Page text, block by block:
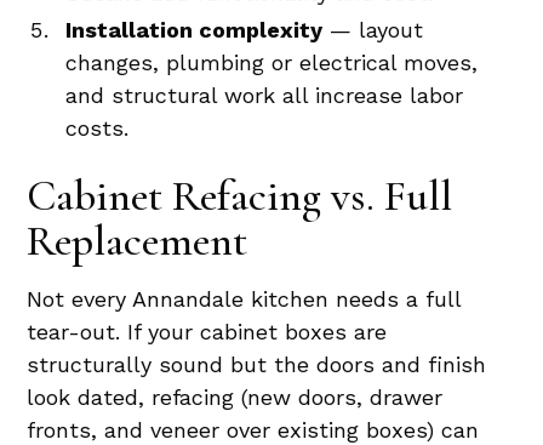
Installation complexity — layout
changes, plumbing or electrical moves,
and structural work all increase labor
costs.
Cabinet Refacing vs. Full
Replacement
Not every Annandale kitchen needs a full
tear-out. If your cabinet boxes are
structurally sound but the doors and finish
look dated, refacing (new doors, drawer
fronts, and veneer over existing boxes) can